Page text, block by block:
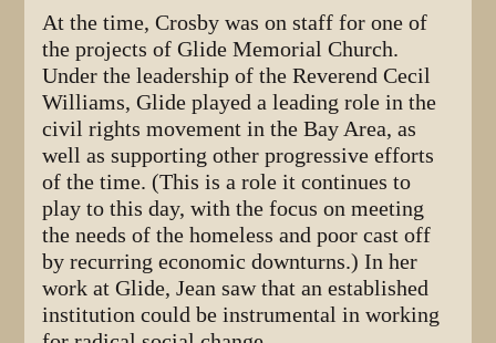
At the time, Crosby was on staff for one of
the projects of Glide Memorial Church.
Under the leadership of the Reverend Cecil
Williams, Glide played a leading role in the
civil rights movement in the Bay Area, as
well as supporting other progressive efforts
of the time. (This is a role it continues to
play to this day, with the focus on meeting
the needs of the homeless and poor cast off
by recurring economic downturns.) In her
work at Glide, Jean saw that an established
institution could be instrumental in working